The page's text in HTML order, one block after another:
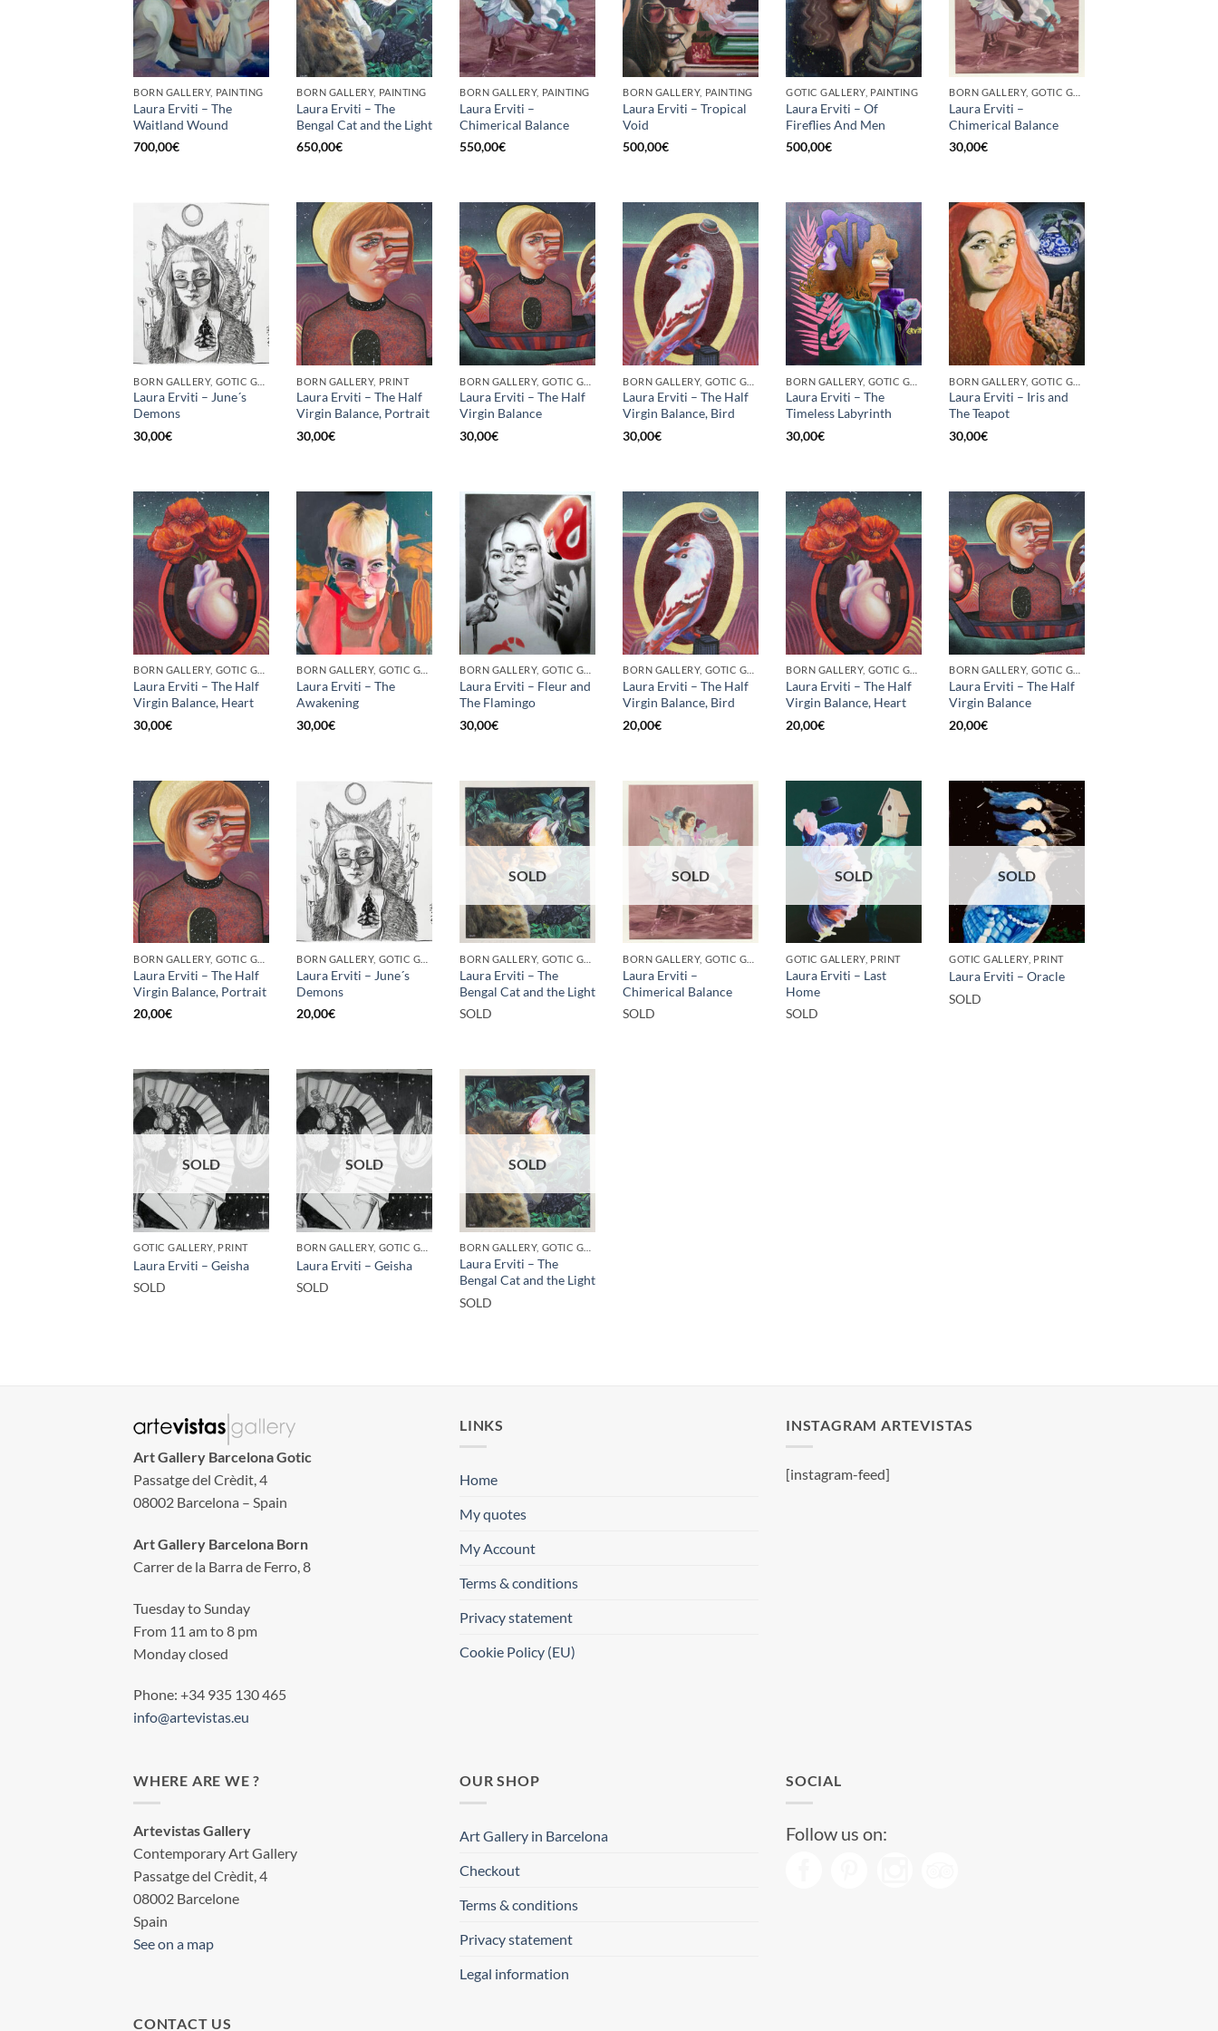
BORN GALLERY, PAINTING
Laura Erviti – The
Waitland Wound
700,00€
BORN GALLERY, PAINTING
Laura Erviti – The
Bengal Cat and the Light
650,00€
BORN GALLERY, PAINTING
Laura Erviti –
Chimerical Balance
550,00€
BORN GALLERY, PAINTING
Laura Erviti – Tropical
Void
500,00€
GOTIC GALLERY, PAINTING
Laura Erviti – Of
Fireflies And Men
500,00€
Laura Erviti –
Chimerical Balance
30,00€
Laura Erviti – June´s
Demons
30,00€
BORN GALLERY, PRINT
Laura Erviti – The Half
Virgin Balance, Portrait
30,00€
Laura Erviti – The Half
Virgin Balance
30,00€
Laura Erviti – The Half
Virgin Balance, Bird
30,00€
Laura Erviti – The
Timeless Labyrinth
30,00€
Laura Erviti – Iris and
The Teapot
30,00€
Laura Erviti – The Half
Virgin Balance, Heart
30,00€
Laura Erviti – The
Awakening
30,00€
Laura Erviti – Fleur and
The Flamingo
30,00€
Laura Erviti – The Half
Virgin Balance, Bird
20,00€
Laura Erviti – The Half
Virgin Balance, Heart
20,00€
Laura Erviti – The Half
Virgin Balance
20,00€
Laura Erviti – The Half
Virgin Balance, Portrait
20,00€
Laura Erviti – June´s
Demons
20,00€
SOLD
Laura Erviti – The
Bengal Cat and the Light
SOLD
SOLD
Laura Erviti –
Chimerical Balance
SOLD
SOLD
GOTIC GALLERY, PRINT
Laura Erviti – Last
Home
SOLD
SOLD
GOTIC GALLERY, PRINT
Laura Erviti – Oracle
SOLD
SOLD
GOTIC GALLERY, PRINT
Laura Erviti – Geisha
SOLD
SOLD
Laura Erviti – Geisha
SOLD
SOLD
Laura Erviti – The
Bengal Cat and the Light
SOLD
Art Gallery Barcelona Gotic
Passatge del Crèdit, 4
08002 Barcelona – Spain
Art Gallery Barcelona Born
Carrer de la Barra de Ferro, 8
Tuesday to Sunday
From 11 am to 8 pm
Monday closed
Phone: +34 935 130 465
info@artevistas.eu
LINKS
Home
My quotes
My Account
Terms & conditions
Privacy statement
Cookie Policy (EU)
INSTAGRAM ARTEVISTAS
[instagram-feed]
WHERE ARE WE ?
Artevistas Gallery
Contemporary Art Gallery
Passatge del Crèdit, 4
08002 Barcelone
Spain
See on a map
OUR SHOP
Art Gallery in Barcelona
Checkout
Terms & conditions
Privacy statement
Legal information
SOCIAL
Follow us on:
CONTACT US